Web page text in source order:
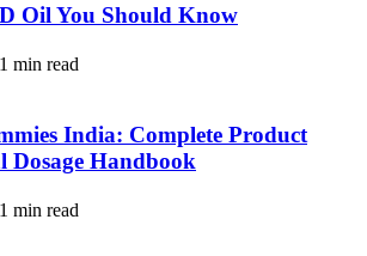
Oil You Should Know
1 min read
India: Complete Product
Dosage Handbook
1 min read